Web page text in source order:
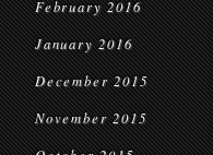
February 2016
January 2016
December 2015
November 2015